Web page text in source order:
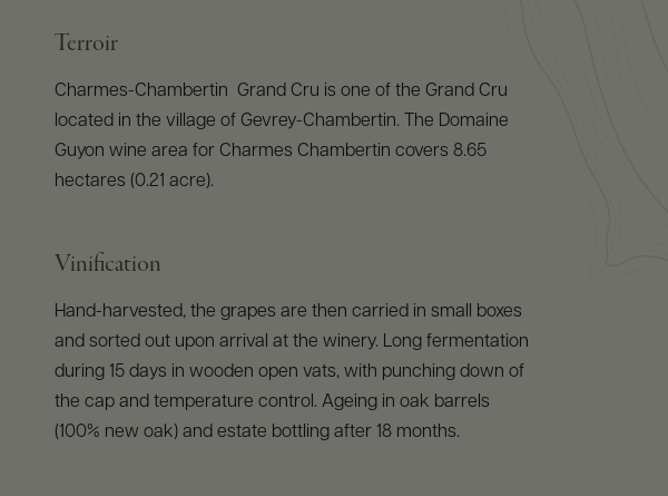
Terroir
Charmes-Chambertin Grand Cru is one of the Grand Cru
located in the village of Gevrey-Chambertin. The Domaine
Guyon wine area for Charmes Chambertin covers 8.65
hectares (0.21 acre).
Vinification
Hand-harvested, the grapes are then carried in small boxes
and sorted out upon arrival at the winery. Long fermentation
during 15 days in wooden open vats, with punching down of
the cap and temperature control. Ageing in oak barrels
(100% new oak) and estate bottling after 18 months.